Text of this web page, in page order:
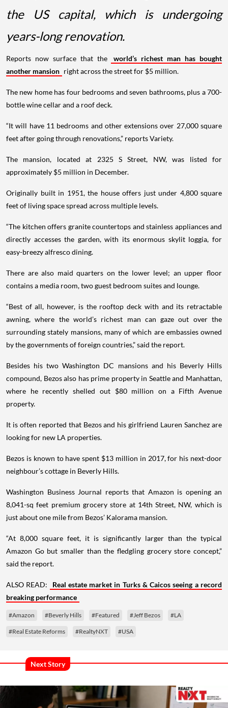
the US capital, which is undergoing
years-long renovation.
Reports now surface that the
world’s richest man has bought
another mansion right across the street for $5 million.
The new home has four bedrooms and seven bathrooms, plus a 700-
bottle wine cellar and a roof deck.
“It will have 11 bedrooms and other extensions over 27,000 square
feet after going through renovations,” reports Variety.
The mansion, located at 2325 S Street, NW, was listed for
approximately $5 million in December.
Originally built in 1951, the house offers just under 4,800 square
feet of living space spread across multiple levels.
“The kitchen offers granite countertops and stainless appliances and
directly accesses the garden, with its enormous skylit loggia, for
easy-breezy alfresco dining.
There are also maid quarters on the lower level; an upper floor
contains a media room, two guest bedroom suites and lounge.
“Best of all, however, is the rooftop deck with and its retractable
awning, where the world’s richest man can gaze out over the
surrounding stately mansions, many of which are embassies owned
by the governments of foreign countries,” said the report.
Besides his two Washington DC mansions and his Beverly Hills
compound, Bezos also has prime property in Seattle and Manhattan,
where he recently shelled out $80 million on a Fifth Avenue
property.
It is often reported that Bezos and his girlfriend Lauren Sanchez are
looking for new LA properties.
Bezos is known to have spent $13 million in 2017, for his next-door
neighbour’s cottage in Beverly Hills.
Washington Business Journal reports that Amazon is opening an
8,041-sq feet premium grocery store at 14th Street, NW, which is
just about one mile from Bezos’ Kalorama mansion.
“At 8,000 square feet, it is significantly larger than the typical
Amazon Go but smaller than the fledgling grocery store concept,”
said the report.
ALSO READ:
Real estate market in Turks & Caicos seeing a record
breaking performance
#Amazon #Beverly Hills #Featured #Jeff Bezos #LA
#Real Estate Reforms #RealtyNXT #USA
Next Story